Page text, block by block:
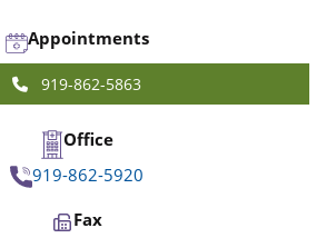
Appointments
919-862-5863
Office
919-862-5920
Fax